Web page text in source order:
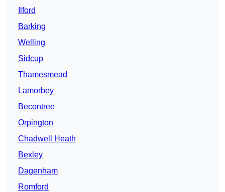
Ilford
Barking
Welling
Sidcup
Thamesmead
Lamorbey
Becontree
Orpington
Chadwell Heath
Bexley
Dagenham
Romford